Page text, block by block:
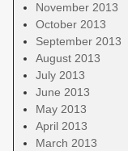
November 2013
October 2013
September 2013
August 2013
July 2013
June 2013
May 2013
April 2013
March 2013